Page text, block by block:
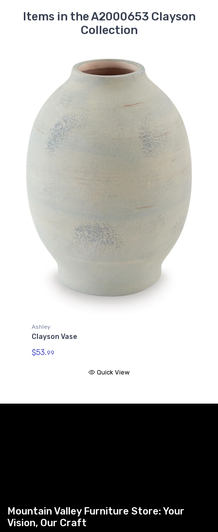
Items in the A2000653 Clayson
Collection
Ashley
Clayson Vase
$53.99
Quick View
Mountain Valley Furniture Store: Your
Vision, Our Craft